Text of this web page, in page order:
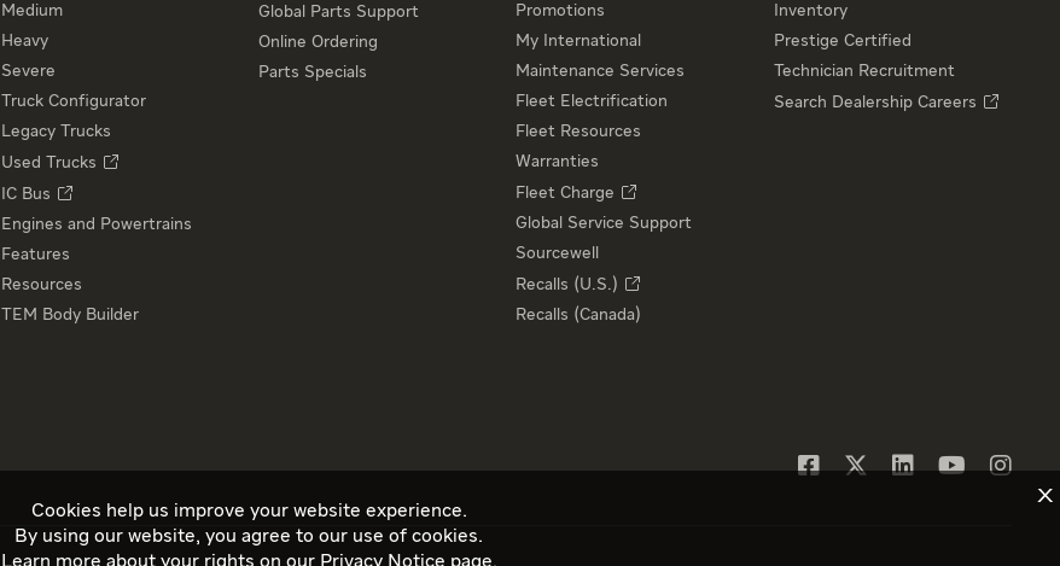
Medium
Heavy
Severe
Truck Configurator
Legacy Trucks
Used Trucks
IC Bus
Engines and Powertrains
Features
Resources
TEM Body Builder
Global Parts Support
Online Ordering
Parts Specials
Promotions
My International
Maintenance Services
Fleet Electrification
Fleet Resources
Warranties
Fleet Charge
Global Service Support
Sourcewell
Recalls (U.S.)
Recalls (Canada)
Inventory
Prestige Certified
Technician Recruitment
Search Dealership Careers
X
Cookies help us improve your website experience.
By using our website, you agree to our use of cookies.